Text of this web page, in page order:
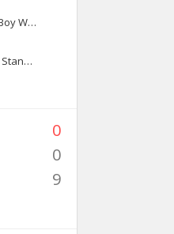
BTS feat. Halsey - Boy With Luv
Elton John - I'm Still Standing
0
0
9